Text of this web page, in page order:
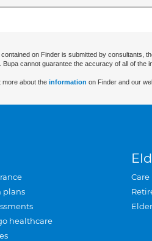
on Finder is submitted by consultants,
Bupa cannot guarantee the accuracy of all of the
more about the information on Finder and our
plans
healthcare